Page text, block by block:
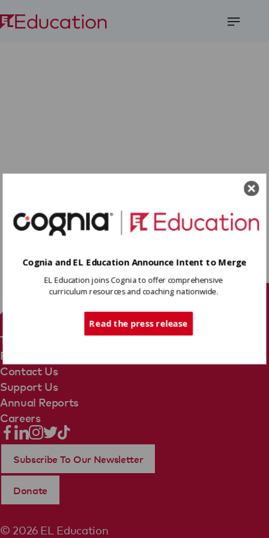
Terms Of Use
Privacy Policy
Contact Us
Support Us
Annual Reports
Careers
© 2026 EL Education
Subscribe To Our Newsletter
Donate
Cognia and EL Education Announce Intent to Merge
EL Education joins Cognia to offer comprehensive
curriculum resources and coaching nationwide.
Read the press release